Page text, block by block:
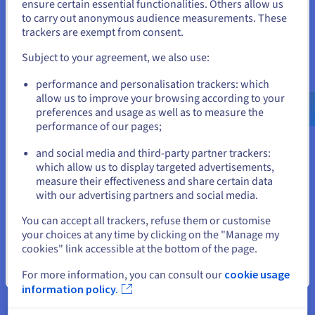
Service) protection, included as standard with each
dedicated server.
detects and neutralises attacks without impacting
during large-scale volumetric attacks.
Use Cases for High Bandwidth
Servers
If your operations involve transferring large volumes of
high-bandwidth machines are a must-have when power and
throughput matter.
Hosting High-Traffic E-Commerce
If you want to order from United States, you'll need to browse
and create an account on the appropriate website.
us.ovhcloud.com/
English USD - $
or
Stay on current website
Close
ensure certain essential functionalities. Others allow us
to carry out anonymous audience measurements. These
trackers are exempt from consent.
Subject to your agreement, we also use:
performance and personalisation trackers: which
allow us to improve your browsing according to your
preferences and usage as well as to measure the
performance of our pages;
and social media and third-party partner trackers:
which allow us to display targeted advertisements,
measure their effectiveness and share certain data
with our advertising partners and social media.
You can accept all trackers, refuse them or customise
your choices at any time by clicking on the "Manage my
cookies" link accessible at the bottom of the page.
For more information, you can consult our cookie usage
information policy.